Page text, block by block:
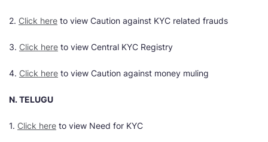
2. Click here to view Caution against KYC related frauds
3. Click here to view Central KYC Registry
4. Click here to view Caution against money muling
N. TELUGU
1. Click here to view Need for KYC